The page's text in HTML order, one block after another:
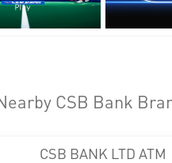
CSB Bank
CSB BANK LTD ATM